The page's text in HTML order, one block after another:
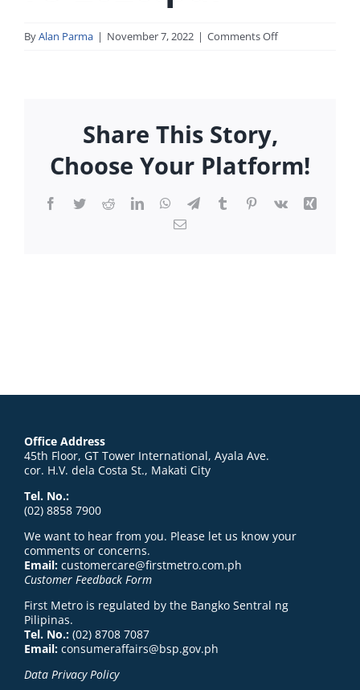
ByAlan Parma | November 7, 2022 | Comments Offon
Share This Story,
Choose Your Platform!
Facebook
TwitterRedditLinkedInWhatsApp
TelegramTumblrPinterest
Vk
Xing
Email
Office Address
45th Floor, GT Tower International, Ayala Ave.
cor. H.V. dela Costa St., Makati City
Tel. No.:
(02) 8858 7900
We want to hear from you. Please let us know your
comments or concerns.
Email: customercare@firstmetro.com.ph
Customer Feedback Form
First Metro is regulated by the Bangko Sentral ng
Pilipinas.
Tel. No.: (02) 8708 7087
Email: consumeraffairs@bsp.gov.ph
Data Privacy Policy